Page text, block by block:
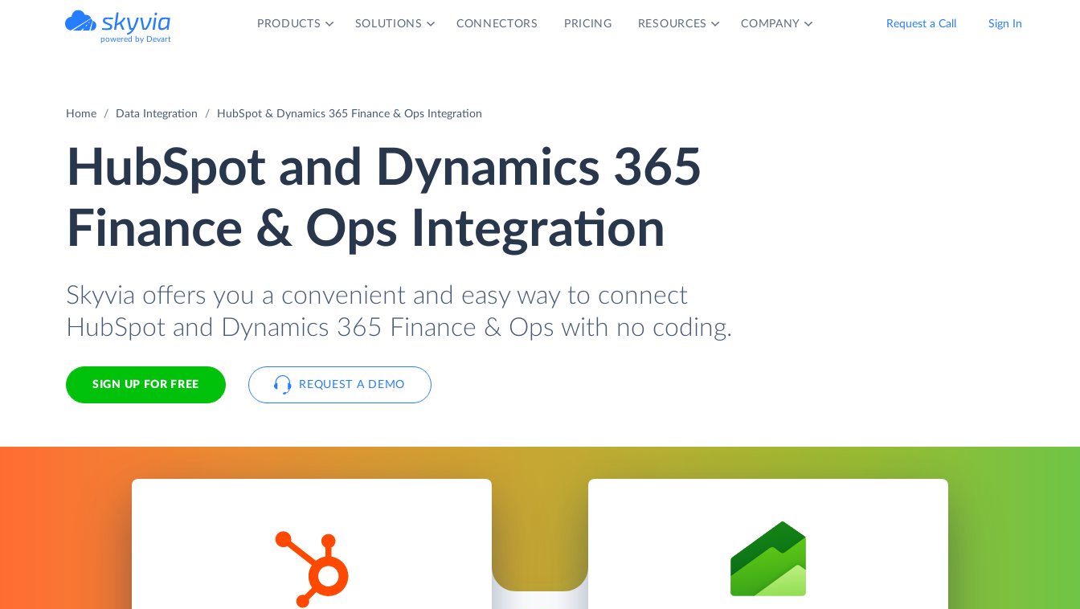
powered by Devart
PRODUCTS SOLUTIONS CONNECTORS PRICING RESOURCES COMPANY Request a Call Sign In
Home Data Integration HubSpot & Dynamics 365 Finance & Ops Integration
HubSpot and Dynamics 365
Finance & Ops Integration
Skyvia offers you a convenient and easy way to connect
HubSpot and Dynamics 365 Finance & Ops with no coding.
SIGN UP FOR FREE REQUEST A DEMO